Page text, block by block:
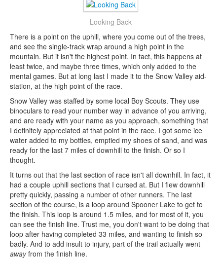
Looking Back
There is a point on the uphill, where you come out of the trees,
and see the single-track wrap around a high point in the
mountain. But it isn't the highest point. In fact, this happens at
least twice, and maybe three times, which only added to the
mental games. But at long last I made it to the Snow Valley aid-
station, at the high point of the race.
Snow Valley was staffed by some local Boy Scouts. They use
binoculars to read your number way in advance of you arriving,
and are ready with your name as you approach, something that
I definitely appreciated at that point in the race. I got some ice
water added to my bottles, emptied my shoes of sand, and was
ready for the last 7 miles of downhill to the finish. Or so I
thought.
It turns out that the last section of race isn't all downhill. In fact, it
had a couple uphill sections that I cursed at. But I flew downhill
pretty quickly, passing a number of other runners. The last
section of the course, is a loop around Spooner Lake to get to
the finish. This loop is around 1.5 miles, and for most of it, you
can see the finish line. Trust me, you don't want to be doing that
loop after having completed 33 miles, and wanting to finish so
badly. And to add insult to injury, part of the trail actually went
awayfrom the finish line.